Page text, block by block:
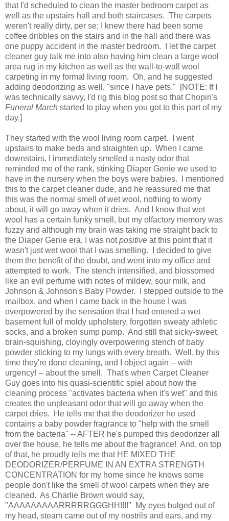
that I'd scheduled to clean the master bedroom carpet as
well as the upstairs hall and both staircases. The carpets
weren't really dirty, per se; I knew there had been some
coffee dribbles on the stairs and in the hall and there was
one puppy accident in the master bedroom. I let the carpet
cleaner guy talk me into also having him clean a large wool
area rug in my kitchen as well as the wall-to-wall wool
carpeting in my formal living room. Oh, and he suggested
adding deodorizing as well, "since I have pets." [NOTE: If I
was technically savvy, I'd rig this blog post so that Chopin's
Funeral March started to play when you got to this part of my
day.]
They started with the wool living room carpet. I went
upstairs to make beds and straighten up. When I came
downstairs, I immediately smelled a nasty odor that
reminded me of the rank, stinking Diaper Genie we used to
have in the nursery when the boys were babies. I mentioned
this to the carpet cleaner dude, and he reassured me that
this was the normal smell of wet wool, nothing to worry
about, it will go away when it dries. And I know that wet
wool has a certain funky smell, but my olfactory memory was
fuzzy and although my brain was taking me straight back to
the Diaper Genie era, I was notpositive at this point that it
wasn't just wet wool that I was smelling. I decided to give
them the benefit of the doubt, and went into my office and
attempted to work. The stench intensified, and blossomed
like an evil perfume with notes of mildew, sour milk, and
Johnson & Johnson's Baby Powder. I stepped outside to the
mailbox, and when I came back in the house I was
overpowered by the sensation that I had entered a wet
basement full of moldy upholstery, forgotten sweaty athletic
socks, and a broken sump pump. And still that sicky-sweet,
brain-squishing, cloyingly overpowering stench of baby
powder sticking to my lungs with every breath. Well, by this
time they're done cleaning, and I object again -- with
urgency! -- about the smell. That's when Carpet Cleaner
Guy goes into his quasi-scientific spiel about how the
cleaning process "activates bacteria when it's wet" and this
creates the unpleasant odor that will go away when the
carpet dries. He tells me that the deodorizer he used
contains a baby powder fragrance to "help with the smell
from the bacteria" -- AFTER he's pumped this deodorizer all
over the house, he tells me about the fragrance! And, on top
of that, he proudly tells me that HE MIXED THE
DEODORIZER/PERFUME IN AN EXTRA STRENGTH
CONCENTRATION for my home since he knows some
people don't like the smell of wool carpets when they are
cleaned. As Charlie Brown would say,
"AAAAAAAAARRRRRGGGHH!!!!" My eyes bulged out of
my head, steam came out of my nostrils and ears, and my